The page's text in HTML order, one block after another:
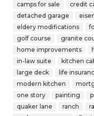
camps for sale
credit
detached garage
eldery modifications
golf course
granite
home improvements
in-law suite
kitchen
large deck
life
modern kitchen
one story
painting
quaker lane
ranch